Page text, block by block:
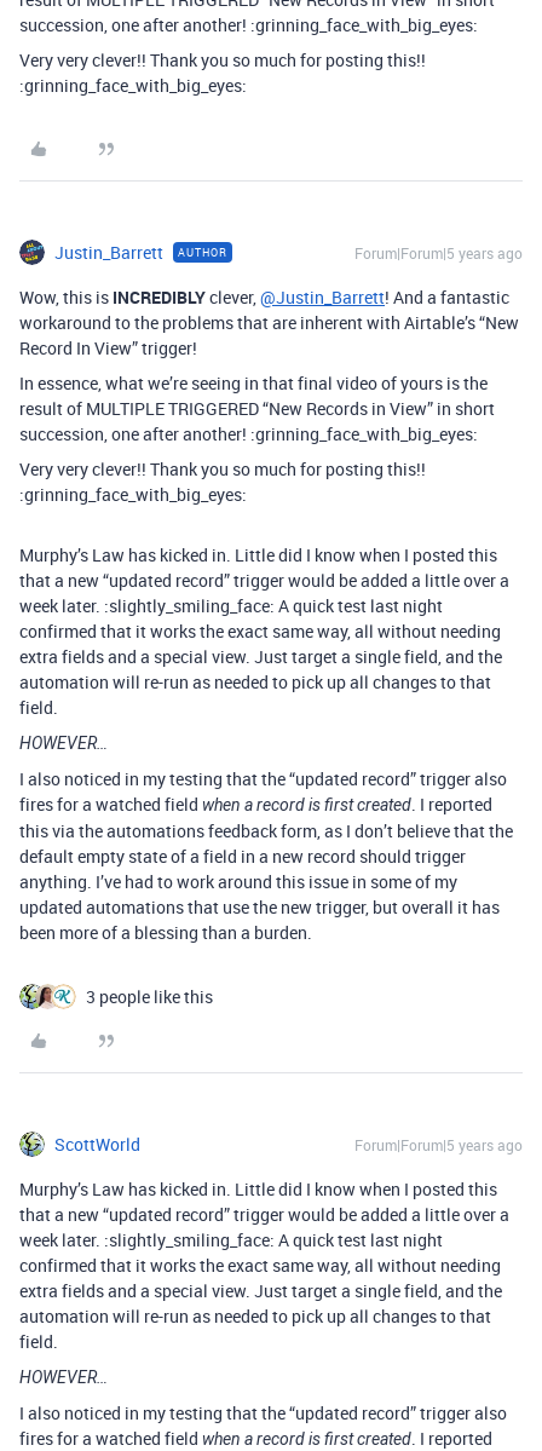
succession, one after another! :grinning_face_with_big_eyes:
Very very clever!! Thank you so much for posting this!!
:grinning_face_with_big_eyes:
Justin_Barrett AUTHOR Forum|Forum|5 years ago
Wow, this is INCREDIBLYclever, @Justin_Barrett! And a fantastic
workaround to the problems that are inherent with Airtable’s “New
Record In View” trigger!
In essence, what we’re seeing in that final video of yours is the
result of MULTIPLE TRIGGERED “New Records in View” in short
succession, one after another! :grinning_face_with_big_eyes:
Very very clever!! Thank you so much for posting this!!
:grinning_face_with_big_eyes:
Murphy’s Law has kicked in. Little did I know when I posted this
that a new “updated record” trigger would be added a little over a
week later. :slightly_smiling_face: A quick test last night
confirmed that it works the exact same way, all without needing
extra fields and a special view. Just target a single field, and the
automation will re-run as needed to pick up all changes to that
field.
HOWEVER…
I also noticed in my testing that the “updated record” trigger also
fires for a watched field when a record is first created . I reported
this via the automations feedback form, as I don’t believe that the
default empty state of a field in a new record should trigger
anything. I’ve had to work around this issue in some of my
updated automations that use the new trigger, but overall it has
been more of a blessing than a burden.
3 people like this
ScottWorld Forum|Forum|5 years ago
Murphy’s Law has kicked in. Little did I know when I posted this
that a new “updated record” trigger would be added a little over a
week later. :slightly_smiling_face: A quick test last night
confirmed that it works the exact same way, all without needing
extra fields and a special view. Just target a single field, and the
automation will re-run as needed to pick up all changes to that
field.
HOWEVER…
I also noticed in my testing that the “updated record” trigger also
fires for a watched field when a record is first created . I reported